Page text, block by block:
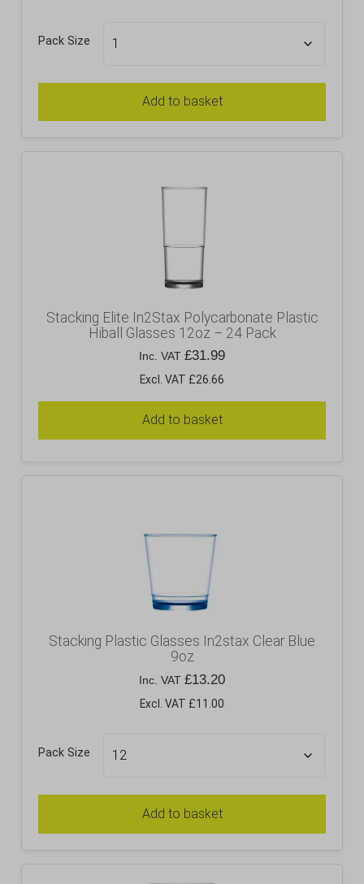
Pack Size
Add to basket
Stacking Elite In2Stax Polycarbonate Plastic
Hiball Glasses 12oz – 24 Pack
Inc. VAT £31.99
Excl. VAT £26.66
Add to basket
Stacking Plastic Glasses In2stax Clear Blue
9oz
Inc. VAT £13.20
Excl. VAT £11.00
Pack Size
Add to basket